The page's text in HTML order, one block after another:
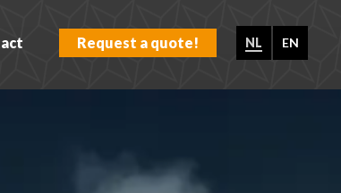
Request a quote! NL EN